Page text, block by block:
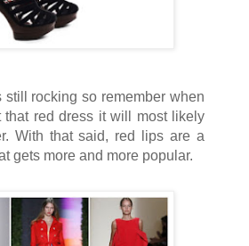
still rocking so remember when
that red dress it will most likely
With that said, red lips are a
gets more and more popular.